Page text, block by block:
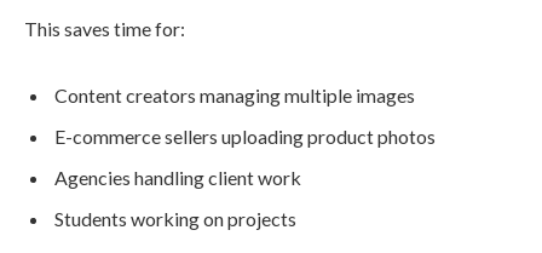
This saves time for:
Content creators managing multiple images
E-commerce sellers uploading product photos
Agencies handling client work
Students working on projects